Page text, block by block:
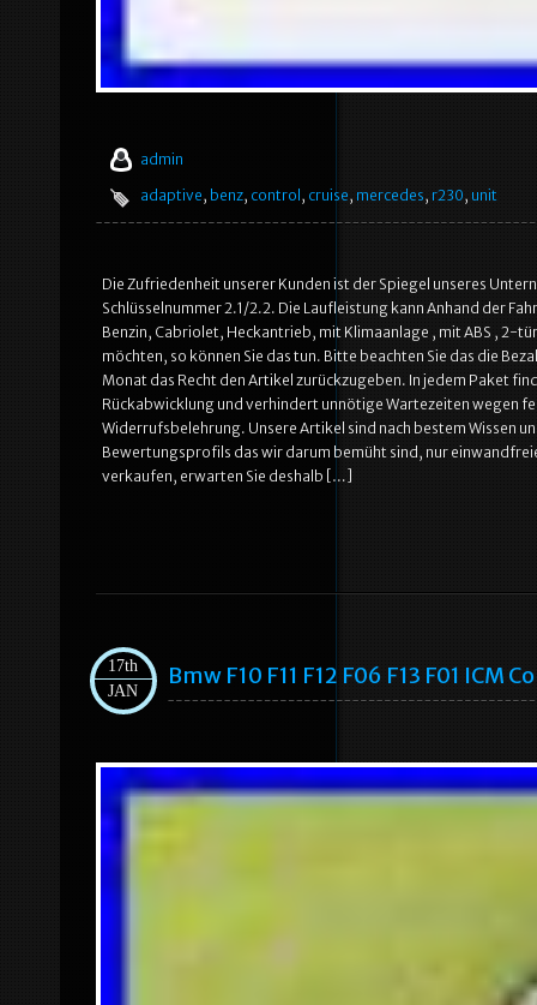
admin
adaptive, benz, control , cruise, mercedes, r230, unit
Die Zufriedenheit unserer Kunden ist der Spiegel unseres
Schlüsselnummer 2.1/2.2. Die Laufleistung kann Anhand der
Benzin, Cabriolet, Heckantrieb, mit Klimaanlage , mit ABS , 2-
möchten, so können Sie das tun. Bitte beachten Sie das die
Monat das Recht den Artikel zurückzugeben. In jedem Paket
Rückabwicklung und verhindert unnötige Wartezeiten wegen
Widerrufsbelehrung. Unsere Artikel sind nach bestem Wissen
Bewertungsprofils das wir darum bemüht sind, nur
verkaufen, erwarten Sie deshalb […]
17th
JAN
Bmw F10 F11 F12 F06 F13 F01 ICM